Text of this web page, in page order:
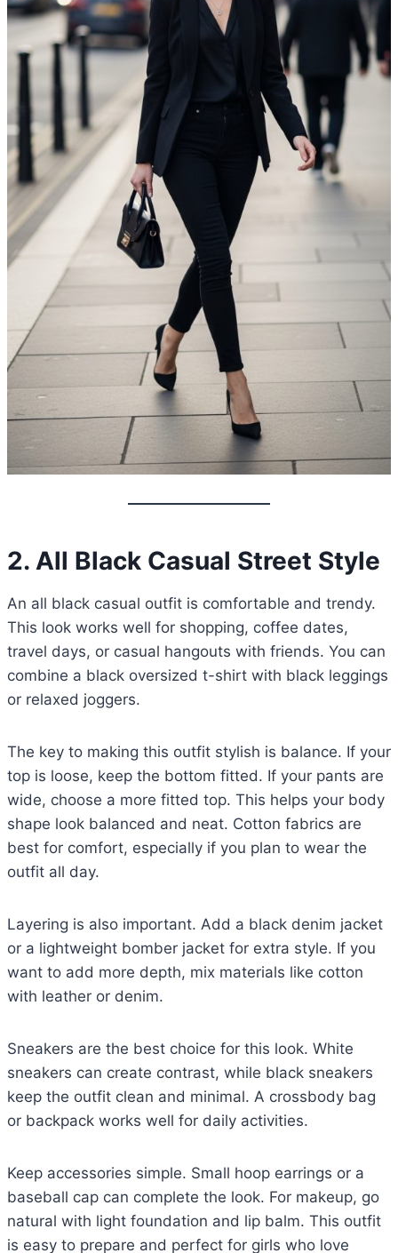
2. All Black Casual Street Style
An all black casual outfit is comfortable and trendy.
This look works well for shopping, coffee dates,
travel days, or casual hangouts with friends. You can
combine a black oversized t-shirt with black leggings
or relaxed joggers.
The key to making this outfit stylish is balance. If your
top is loose, keep the bottom fitted. If your pants are
wide, choose a more fitted top. This helps your body
shape look balanced and neat. Cotton fabrics are
best for comfort, especially if you plan to wear the
outfit all day.
Layering is also important. Add a black denim jacket
or a lightweight bomber jacket for extra style. If you
want to add more depth, mix materials like cotton
with leather or denim.
Sneakers are the best choice for this look. White
sneakers can create contrast, while black sneakers
keep the outfit clean and minimal. A crossbody bag
or backpack works well for daily activities.
Keep accessories simple. Small hoop earrings or a
baseball cap can complete the look. For makeup, go
natural with light foundation and lip balm. This outfit
is easy to prepare and perfect for girls who love